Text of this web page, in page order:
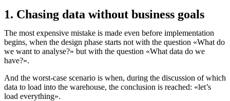
1. Chasing data without business goals
The most expensive mistake is made even before implementation
begins, when the design phase starts not with the question «What do
we want to analyse?» but with the question «What data do we
have?».
And the worst-case scenario is when, during the discussion of which
data to load into the warehouse, the conclusion is reached: «let’s
load everything».